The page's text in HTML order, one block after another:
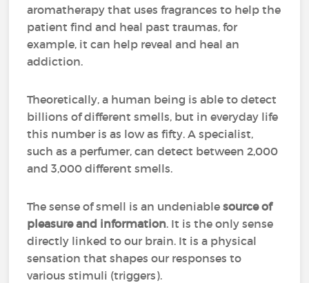
aromatherapy that uses fragrances to help the
patient find and heal past traumas, for
example, it can help reveal and heal an
addiction.
Theoretically, a human being is able to detect
billions of different smells, but in everyday life
this number is as low as fifty. A specialist,
such as a perfumer, can detect between 2,000
and 3,000 different smells.
The sense of smell is an undeniablesource of
pleasure and information. It is the only sense
directly linked to our brain. It is a physical
sensation that shapes our responses to
various stimuli (triggers).